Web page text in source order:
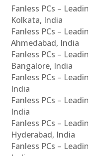
Fanless PCs –
Kolkata, India
Fanless PCs –
Ahmedabad, India
Fanless PCs –
Bangalore, India
Fanless PCs –
India
Fanless PCs –
India
Fanless PCs –
Hyderabad, India
Fanless PCs –